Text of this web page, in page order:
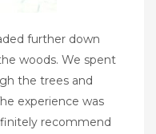
further down
woods. We spent
the trees and
experience was
recommend